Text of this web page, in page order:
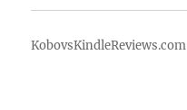
KobovsKindleReviews.com